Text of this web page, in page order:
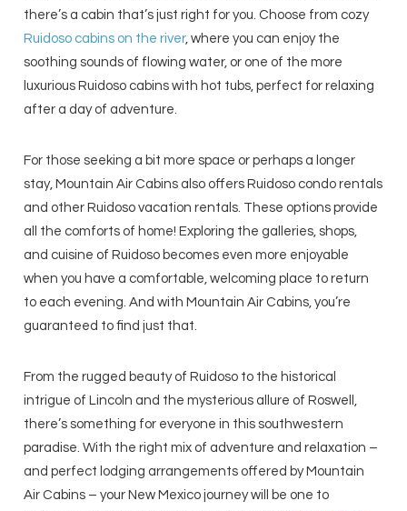
there’s a cabin that’s just right for you. Choose from cozy
Ruidoso cabins on the river, where you can enjoy the
soothing sounds of flowing water, or one of the more
luxurious Ruidoso cabins with hot tubs, perfect for relaxing
after a day of adventure.
For those seeking a bit more space or perhaps a longer
stay, Mountain Air Cabins also offers Ruidoso condo rentals
and other Ruidoso vacation rentals. These options provide
all the comforts of home! Exploring the galleries, shops,
and cuisine of Ruidoso becomes even more enjoyable
when you have a comfortable, welcoming place to return
to each evening. And with Mountain Air Cabins, you’re
guaranteed to find just that.
From the rugged beauty of Ruidoso to the historical
intrigue of Lincoln and the mysterious allure of Roswell,
there’s something for everyone in this southwestern
paradise. With the right mix of adventure and relaxation –
and perfect lodging arrangements offered by Mountain
Air Cabins – your New Mexico journey will be one to